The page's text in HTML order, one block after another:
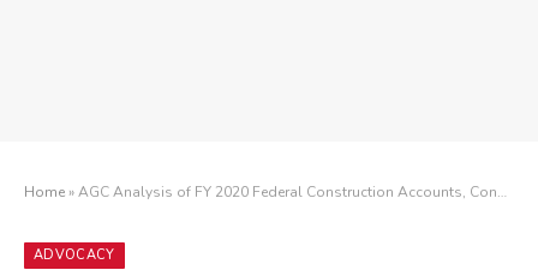
Home»AGC Analysis of FY 2020 Federal Construction Accounts, Congress Approves $161 Billion for Construction
ADVOCACY